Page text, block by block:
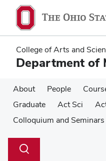
main
content
main
content
College of Arts and
Department of
About People
Graduate
Act Sci
Colloquium and Seminars
Search
Toggle